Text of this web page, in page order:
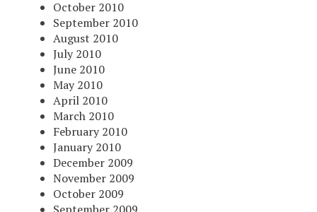
October 2010
September 2010
August 2010
July 2010
June 2010
May 2010
April 2010
March 2010
February 2010
January 2010
December 2009
November 2009
October 2009